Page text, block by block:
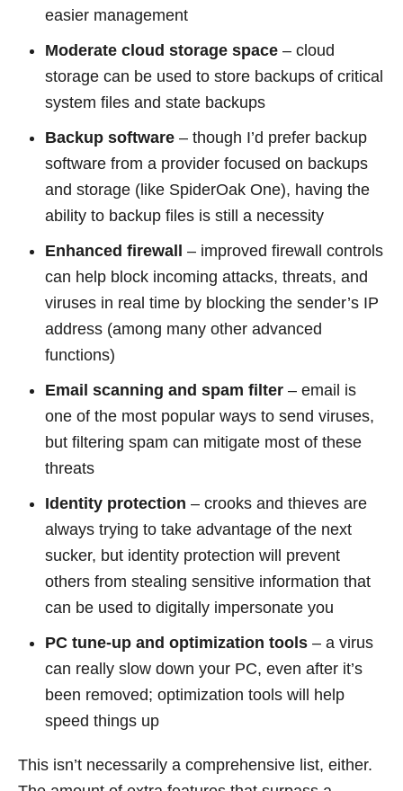
easier management
Moderate cloud storage space – cloud
storage can be used to store backups of critical
system files and state backups
Backup software – though I’d prefer backup
software from a provider focused on backups
and storage (like SpiderOak One), having the
ability to backup files is still a necessity
Enhanced firewall
– improved firewall controls
can help block incoming attacks, threats, and
viruses in real time by blocking the sender’s IP
address (among many other advanced
functions)
Email scanning and spam filter – email is
one of the most popular ways to send viruses,
but filtering spam can mitigate most of these
threats
Identity protection – crooks and thieves are
always trying to take advantage of the next
sucker, but identity protection will prevent
others from stealing sensitive information that
can be used to digitally impersonate you
PC tune-up and optimization tools – a virus
can really slow down your PC, even after it’s
been removed; optimization tools will help
speed things up
This isn’t necessarily a comprehensive list, either.